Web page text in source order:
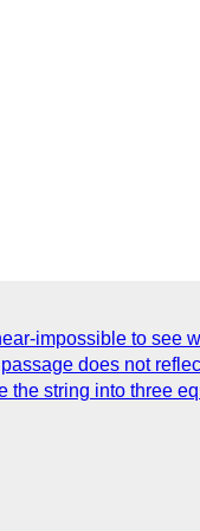
impossible to see
does not
string into three